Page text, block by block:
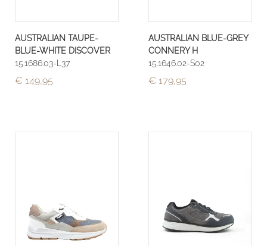
AUSTRALIAN TAUPE-
BLUE-WHITE DISCOVER
15.1686.03-L37
€ 149,95
AUSTRALIAN BLUE-GREY
CONNERY H
15.1646.02-S02
€ 179,95